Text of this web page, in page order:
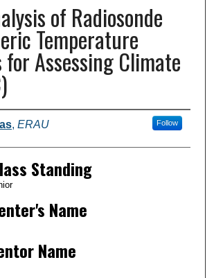
of Radiosonde
Temperature
Assessing Climate
, ERAU Follow
Standing
Name
Name